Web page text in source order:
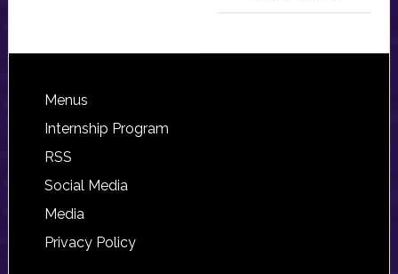
Footer
Menus
Internship Program
RSS
Social Media
Media
Privacy Policy